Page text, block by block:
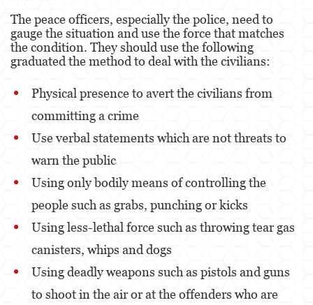
Conducción Imprudente con Presencia de
Alcohol
Conducción Imprudente sin Presencia de
DUI Causando Lesiones
DUI con Pasajeros Menores de 14 Años
Leyes de DUI en el Estado de California
Segunda Ofensa de DUI
Tercera Ofensa de DUI
The peace officers, especially the police, need to
gauge the situation and use the force that matches
the condition. They should use the following
graduated the method to deal with the civilians:
Physical presence to avert the civilians from
committing a crime
Use verbal statements which are not threats to
warn the public
Using only bodily means of controlling the
people such as grabs, punching or kicks
Using less-lethal force such as throwing tear gas
canisters, whips and dogs
Using deadly weapons such as pistols and guns
to shoot in the air or at the offenders who are